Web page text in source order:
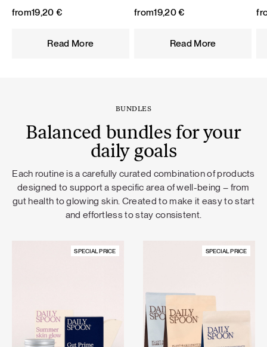
from19,20 €
Read More
from19,20€
Read More
BUNDLES
Balanced bundles for your
daily goals
Each routine is a carefully curated combination of products
designed to support a specific area of well-being – from
gut health to glowing skin. Created to make it easy to start
and effortless to stay consistent.
SPECIAL PRICE SPECIAL PRICE